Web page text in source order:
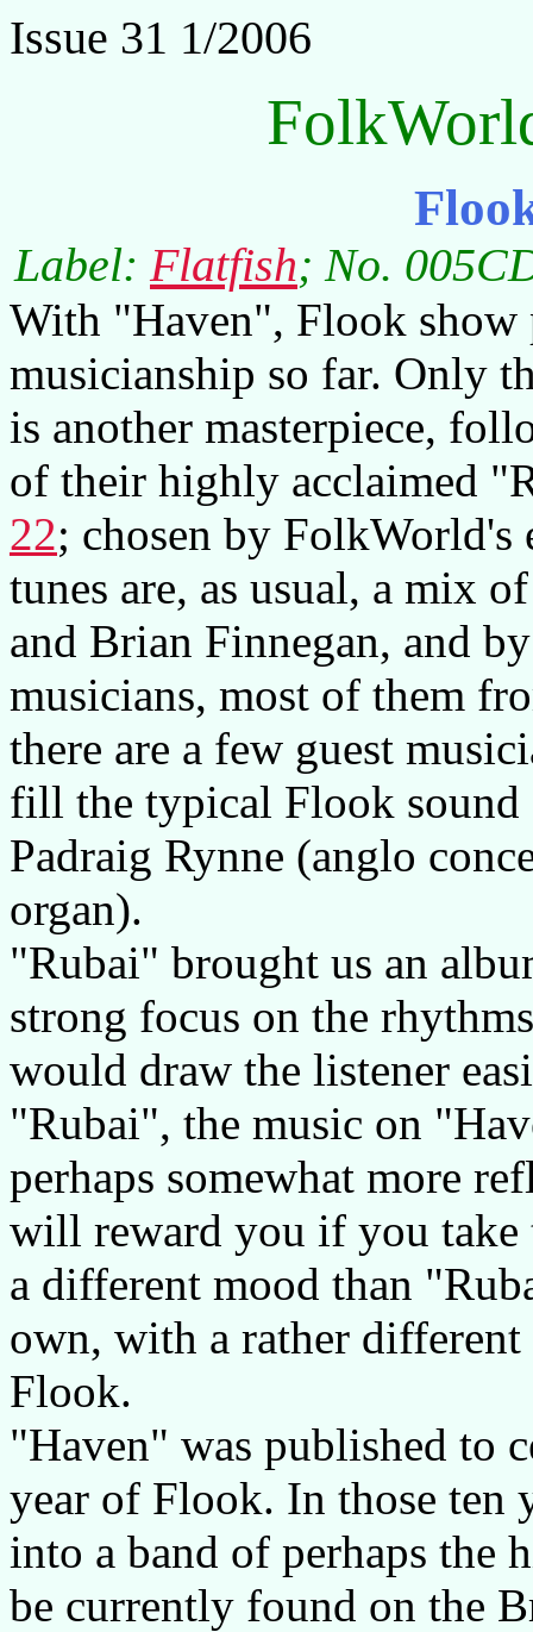
Issue 31 1/2006
Label:Flatfish; No.
With "Haven", Flook
musicianship so far. Only
is another masterpiece,
of their highly acclaimed
22; chosen by FolkWorld's
tunes are, as usual, a mix
and Brian Finnegan, and
musicians, most of them
there are a few guest
fill the typical Flook sound
Padraig Rynne (anglo
organ).
"Rubai" brought us an
strong focus on the
would draw the listener
"Rubai", the music on
perhaps somewhat more
will reward you if you
a different mood than
own, with a rather
Flook.
"Haven" was published to
year of Flook. In those ten
into a band of perhaps the
be currently found on the